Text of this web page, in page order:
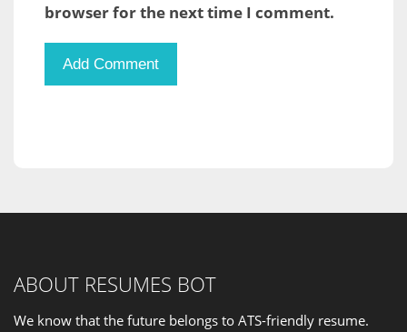
browser for the next time I comment.
ABOUT RESUMES BOT
We know that the future belongs to ATS-friendly resume.